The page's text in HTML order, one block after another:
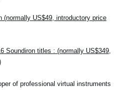
(normally US$49, introductory price
Soundiron titles : (normally US$349,
of professional virtual instruments